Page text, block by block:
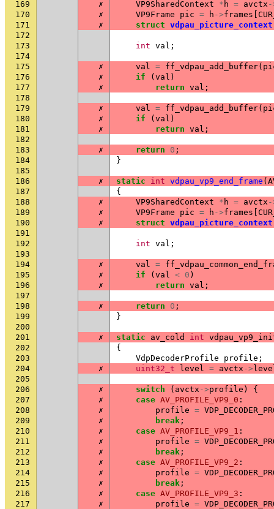
169 ✗ VP9SharedContext * h = avctx -
170
✗ VP9Frame pic = h ->frames
171
✗ struct vdpau_picture_context
172
173
int val ;
174
175
✗ val = ff_vdpau_add_buffer(
176
✗ if ( val )
177
✗ return val ;
178
179
✗ val = ff_vdpau_add_buffer(
180
✗ if ( val )
181
✗ return val ;
182
183
✗ return 0 ;
184
}
185
186
✗ static int vdpau_vp9_end_frame (
187
{
188
✗ VP9SharedContext * h = avctx -
189
✗ VP9Frame pic = h ->frames
190
✗ struct vdpau_picture_context
191
192
int val ;
193
194
✗ val =
195
✗ if ( val < 0 )
196
✗ return val ;
197
198
✗ return 0 ;
199
}
200
201
✗ static av_cold int
202
{
203
VdpDecoderProfile profile ;
204
✗ uint32_t level = avctx ->
205
206
✗ switch ( avctx ->profile )
{
207
✗ case AV_PROFILE_VP9_0 :
208
✗ profile =
209
✗ break ;
210
✗ case AV_PROFILE_VP9_1 :
211
✗ profile =
212
✗ break ;
213
✗ case AV_PROFILE_VP9_2 :
214
✗ profile =
215
✗ break ;
216
✗ case AV_PROFILE_VP9_3 :
217
✗ profile =